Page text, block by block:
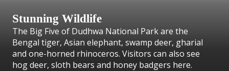
Stunning Wildlife
The Big Five of Dudhwa National Park are the
Bengal tiger, Asian elephant, swamp deer, gharial
and one-horned rhinoceros. Visitors can also see
hog deer, sloth bears and honey badgers here.